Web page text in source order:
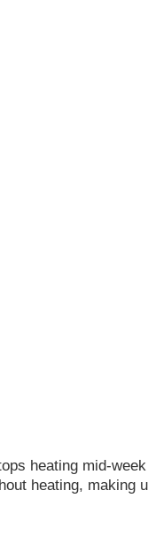
heating mid-
heating, making